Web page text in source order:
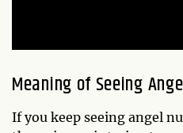
Meaning of Seeing
If you keep seeing angel